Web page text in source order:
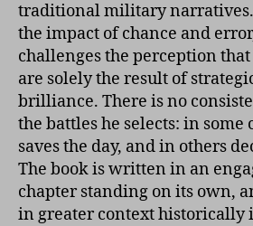
traditional military
the impact of chance and
challenges the perception
are solely the result of
brilliance. There is no
the battles he selects: in some
saves the day, and in others
The book is written in an
chapter standing on its own,
in greater context historically